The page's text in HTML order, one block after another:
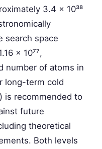
3.4 × 10³⁸
search space
× 10⁷⁷,
number of atoms in
long-term cold
is recommended to
future
theoretical
Both levels